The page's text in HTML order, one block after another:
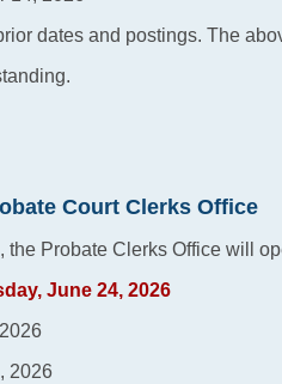
dates and postings. The
Court Clerks Office
the Probate Clerks Office will
June 24, 2026
2026